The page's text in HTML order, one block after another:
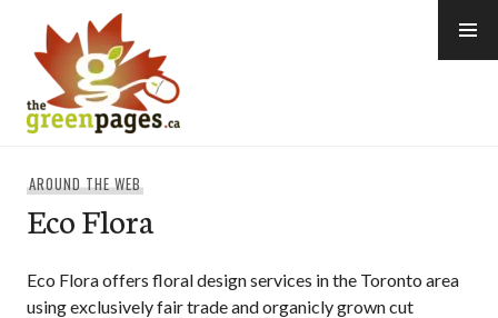
content
AROUND THE WEB
Eco Flora
Eco Flora offers floral design services in the Toronto area
using exclusively fair trade and organicly grown cut